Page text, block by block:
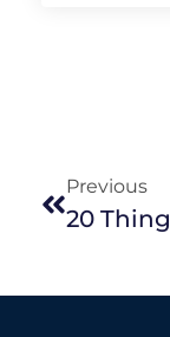
Previous